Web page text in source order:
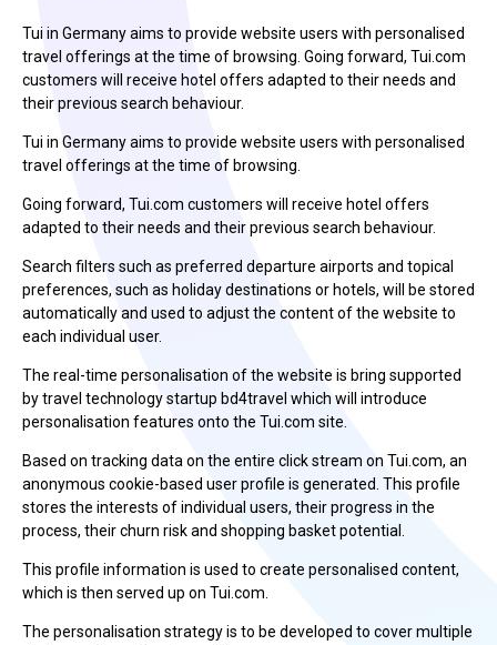
Tui in Germany aims to provide website users with personalised
travel offerings at the time of browsing. Going forward, Tui.com
customers will receive hotel offers adapted to their needs and
their previous search behaviour.
Tui in Germany aims to provide website users with personalised
travel offerings at the time of browsing.
Going forward, Tui.com customers will receive hotel offers
adapted to their needs and their previous search behaviour.
Search filters such as preferred departure airports and topical
preferences, such as holiday destinations or hotels, will be stored
automatically and used to adjust the content of the website to
each individual user.
The real-time personalisation of the website is bring supported
by travel technology startup bd4travel which will introduce
personalisation features onto the Tui.com site.
Based on tracking data on the entire click stream on Tui.com, an
anonymous cookie-based user profile is generated. This profile
stores the interests of individual users, their progress in the
process, their churn risk and shopping basket potential.
This profile information is used to create personalised content,
which is then served up on Tui.com.
The personalisation strategy is to be developed to cover multiple